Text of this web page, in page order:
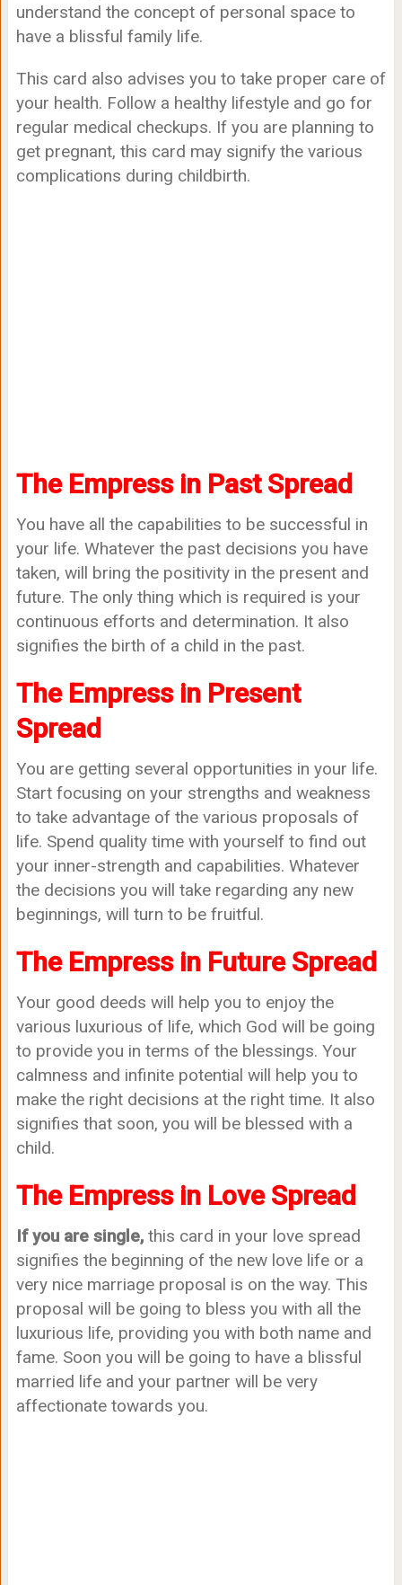
understand the concept of personal space to
have a blissful family life.
This card also advises you to take proper care of
your health. Follow a healthy lifestyle and go for
regular medical checkups. If you are planning to
get pregnant, this card may signify the various
complications during childbirth.
The Empress in Past Spread
You have all the capabilities to be successful in
your life. Whatever the past decisions you have
taken, will bring the positivity in the present and
future. The only thing which is required is your
continuous efforts and determination. It also
signifies the birth of a child in the past.
The Empress in Present
Spread
You are getting several opportunities in your life.
Start focusing on your strengths and weakness
to take advantage of the various proposals of
life. Spend quality time with yourself to find out
your inner-strength and capabilities. Whatever
the decisions you will take regarding any new
beginnings, will turn to be fruitful.
The Empress in Future Spread
Your good deeds will help you to enjoy the
various luxurious of life, which God will be going
to provide you in terms of the blessings. Your
calmness and infinite potential will help you to
make the right decisions at the right time. It also
signifies that soon, you will be blessed with a
child.
The Empress in Love Spread
If you are single,this card in your love spread
signifies the beginning of the new love life or a
very nice marriage proposal is on the way. This
proposal will be going to bless you with all the
luxurious life, providing you with both name and
fame. Soon you will be going to have a blissful
married life and your partner will be very
affectionate towards you.